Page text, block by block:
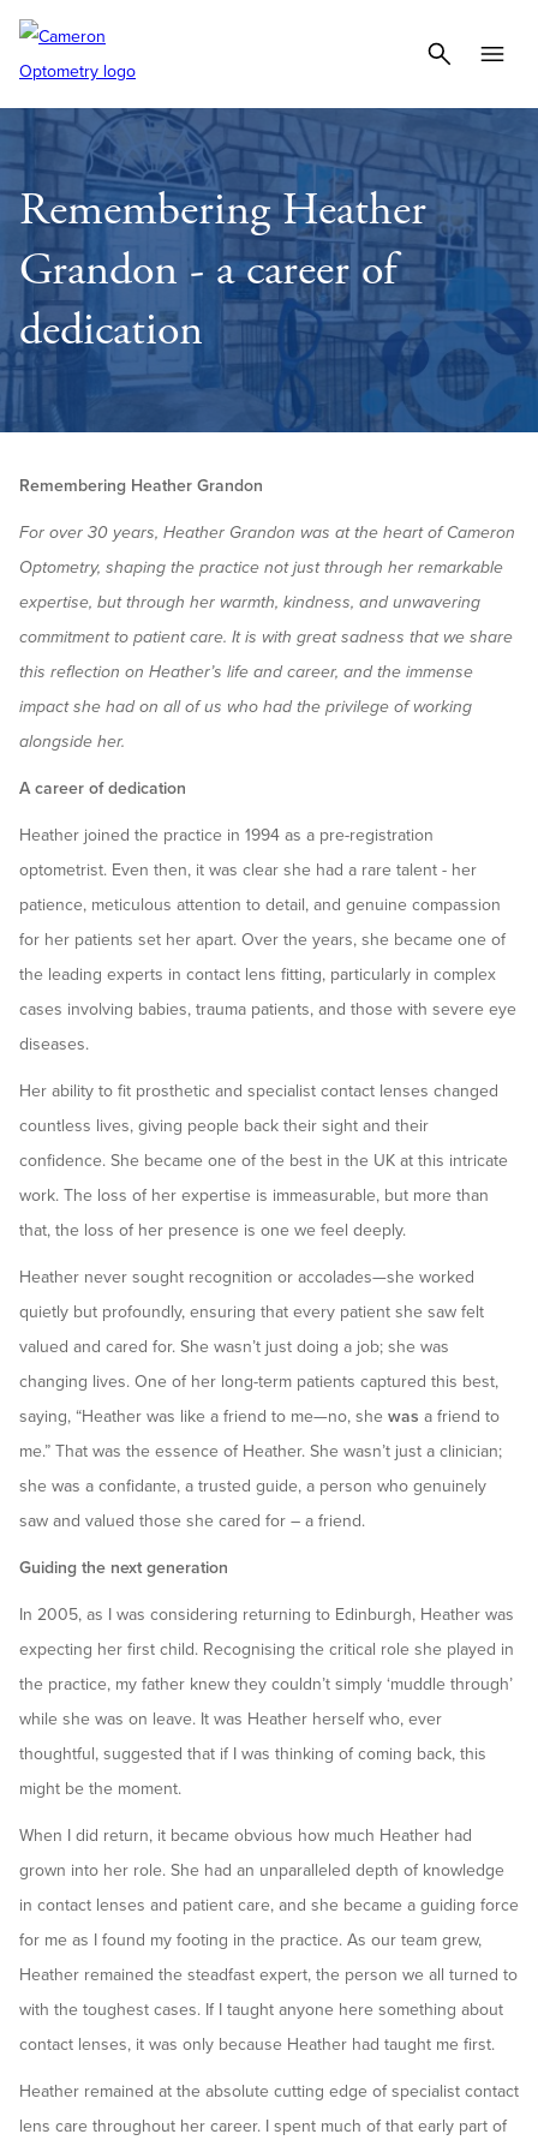
Remembering Heather
Grandon - a career of
dedication
Remembering Heather Grandon
For over 30 years, Heather Grandon was at the heart of Cameron
Optometry, shaping the practice not just through her remarkable
expertise, but through her warmth, kindness, and unwavering
commitment to patient care. It is with great sadness that we share
this reflection on Heather’s life and career, and the immense
impact she had on all of us who had the privilege of working
alongside her.
A career of dedication
Heather joined the practice in 1994 as a pre-registration
optometrist. Even then, it was clear she had a rare talent - her
patience, meticulous attention to detail, and genuine compassion
for her patients set her apart. Over the years, she became one of
the leading experts in contact lens fitting, particularly in complex
cases involving babies, trauma patients, and those with severe eye
diseases.
Her ability to fit prosthetic and specialist contact lenses changed
countless lives, giving people back their sight and their
confidence. She became one of the best in the UK at this intricate
work. The loss of her expertise is immeasurable, but more than
that, the loss of her presence is one we feel deeply.
Heather never sought recognition or accolades—she worked
quietly but profoundly, ensuring that every patient she saw felt
valued and cared for. She wasn’t just doing a job; she was
changing lives. One of her long-term patients captured this best,
saying, “Heather was like a friend to me—no, she was a friend to
me.” That was the essence of Heather. She wasn’t just a clinician;
she was a confidante, a trusted guide, a person who genuinely
saw and valued those she cared for – a friend.
Guiding the next generation
In 2005, as I was considering returning to Edinburgh, Heather was
expecting her first child. Recognising the critical role she played in
the practice, my father knew they couldn’t simply ‘muddle through’
while she was on leave. It was Heather herself who, ever
thoughtful, suggested that if I was thinking of coming back, this
might be the moment.
When I did return, it became obvious how much Heather had
grown into her role. She had an unparalleled depth of knowledge
in contact lenses and patient care, and she became a guiding force
for me as I found my footing in the practice. As our team grew,
Heather remained the steadfast expert, the person we all turned to
with the toughest cases. If I taught anyone here something about
contact lenses, it was only because Heather had taught me first.
Heather remained at the absolute cutting edge of specialist contact
lens care throughout her career. I spent much of that early part of